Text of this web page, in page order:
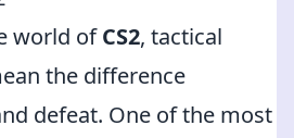
world ofCS2, tactical
the difference
defeat. One of the most